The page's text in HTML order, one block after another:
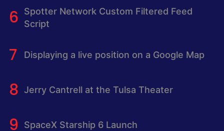
Spotter Network Custom Filtered Feed
Script
Displaying a live position on a Google Map
Jerry Cantrell at the Tulsa Theater
SpaceX Starship 6 Launch